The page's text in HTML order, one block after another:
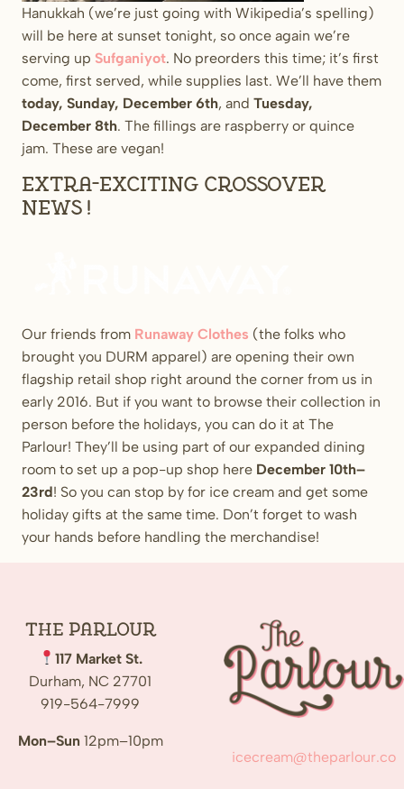
Hanukkah (we’re just going with Wikipedia’s spelling)
will be here at sunset tonight, so once again we’re
serving up Sufganiyot. No preorders this time; it’s first
come, first served, while supplies last. We’ll have them
today, Sunday, December 6th, and Tuesday,
December 8th. The fillings are raspberry or quince
jam. These are vegan!
Extra-exciting crossover
news!
Our friends from Runaway Clothes (the folks who
brought you DURM apparel) are opening their own
flagship retail shop right around the corner from us in
early 2016. But if you want to browse their collection in
person before the holidays, you can do it at The
Parlour! They’ll be using part of our expanded dining
room to set up a pop-up shop here December 10th–
23rd! So you can stop by for ice cream and get some
holiday gifts at the same time. Don’t forget to wash
your hands before handling the merchandise!
The Parlour
117 Market St.
Durham, NC 27701
919-564-7999
Mon–Sun 12pm–10pm
icecream@theparlour.co